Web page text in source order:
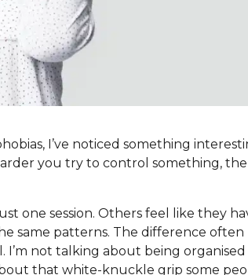
I’ve noticed something
you try to control something, the
one session. Others feel like they
same patterns. The difference often
not talking about being
that white-knuckle grip some